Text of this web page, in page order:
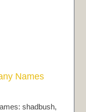
Names
shadbush,